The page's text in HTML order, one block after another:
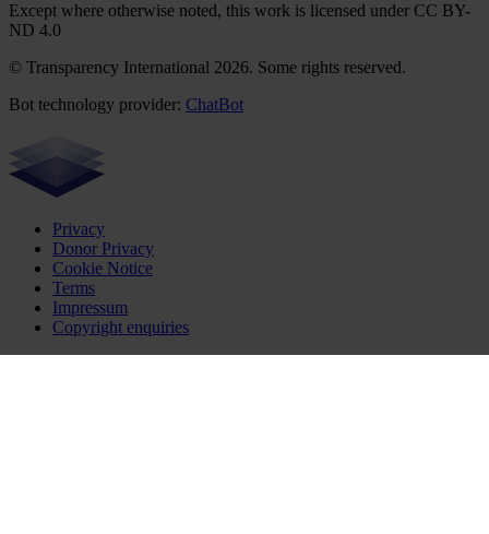
Except where otherwise noted, this work is licensed under CC BY-
ND 4.0
© Transparency International 2026. Some rights reserved.
Bot technology provider: ChatBot
Privacy
Donor Privacy
Cookie Notice
Terms
Impressum
Copyright enquiries